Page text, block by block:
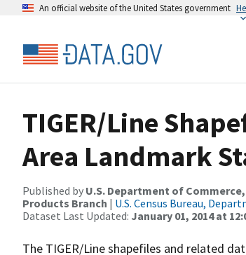
An official website of the United States government
TIGER/Line
Area Landmark
Published by U.S. Department of
Products Branch | U.S. Census Bureau,
Dataset Last Updated: January 01, 2014 at
The TIGER/Line shapefiles and related